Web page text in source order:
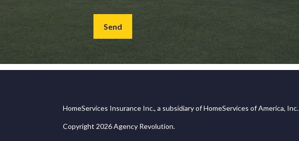
Send
HomeServices Insurance Inc., a subsidiary of HomeServices of America, Inc.
Copyright 2026 Agency Revolution.